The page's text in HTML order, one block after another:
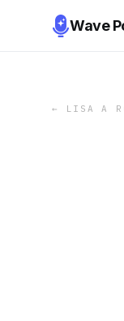
Wave
← LISA A